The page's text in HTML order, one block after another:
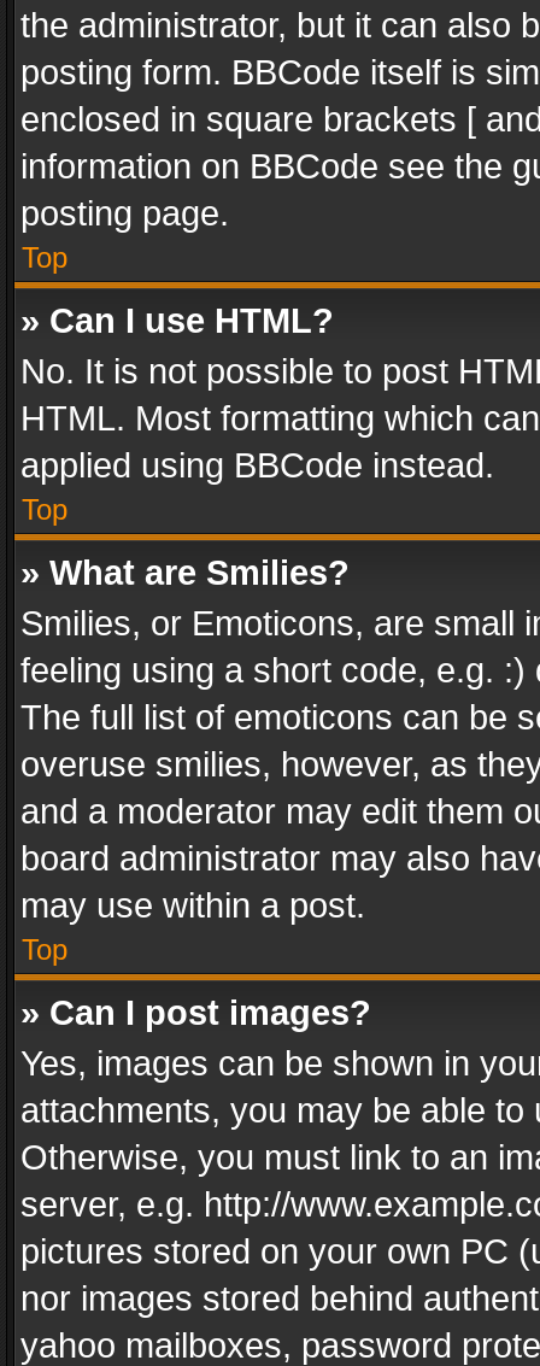
the administrator, but it can also
posting form. BBCode itself is
enclosed in square brackets [
information on BBCode see the
posting page.
Top
» Can I use HTML?
No. It is not possible to post
HTML. Most formatting which
applied using BBCode instead.
Top
» What are Smilies?
Smilies, or Emoticons, are small
feeling using a short code, e.g.
The full list of emoticons can be
overuse smilies, however, as
and a moderator may edit them
board administrator may also
may use within a post.
Top
» Can I post images?
Yes, images can be shown in
attachments, you may be able
Otherwise, you must link to an
server, e.g. http://
pictures stored on your own PC
nor images stored behind
yahoo mailboxes, password